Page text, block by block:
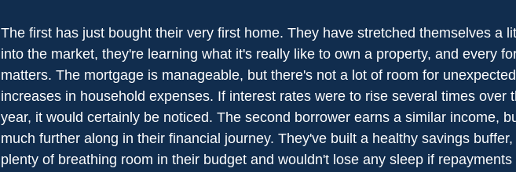
The first has just bought their very first home. They have stretched themselves a
into the market, they're learning what it's really like to own a property, and every
matters. The mortgage is manageable, but there's not a lot of room for unexpected
increases in household expenses. If interest rates were to rise several times over
year, it would certainly be noticed. The second borrower earns a similar income,
much further along in their financial journey. They've built a healthy savings
plenty of breathing room in their budget and wouldn't lose any sleep if repayments